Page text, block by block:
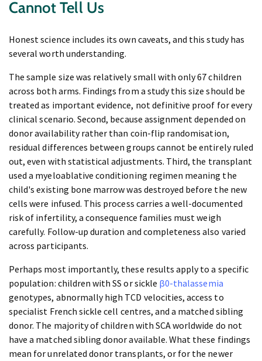
Cannot Tell Us
Honest science includes its own caveats, and this study has
several worth understanding.
The sample size was relatively small with only 67 children
across both arms. Findings from a study this size should be
treated as important evidence, not definitive proof for every
clinical scenario. Second, because assignment depended on
donor availability rather than coin-flip randomisation,
residual differences between groups cannot be entirely ruled
out, even with statistical adjustments. Third, the transplant
used a myeloablative conditioning regimen meaning the
child's existing bone marrow was destroyed before the new
cells were infused. This process carries a well-documented
risk of infertility, a consequence families must weigh
carefully. Follow-up duration and completeness also varied
across participants.
Perhaps most importantly, these results apply to a specific
population: children with SS or sickle β0-thalassemia
genotypes, abnormally high TCD velocities, access to
specialist French sickle cell centres, and a matched sibling
donor. The majority of children with SCA worldwide do not
have a matched sibling donor available. What these findings
mean for unrelated donor transplants, or for the newer